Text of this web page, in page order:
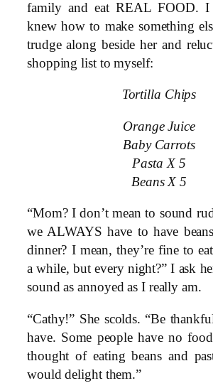
family and eat REAL FOOD. I
knew how to make something
trudge along beside her and
shopping list to myself:
Tortilla Chips
Orange Juice
Baby Carrots
Pasta X 5
Beans X 5
“Mom? I don’t mean to sound
we ALWAYS have to have
dinner? I mean, they’re fine to
a while, but every night?” I ask
sound as annoyed as I really am.
“Cathy!” She scolds. “Be
have. Some people have no
thought of eating beans and
would delight them.”